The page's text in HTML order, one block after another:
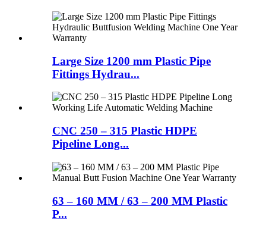
Large Size 1200 mm Plastic Pipe
Fittings Hydrau...
CNC 250 – 315 Plastic HDPE
Pipeline Long...
63 – 160 MM / 63 – 200 MM Plastic
P...